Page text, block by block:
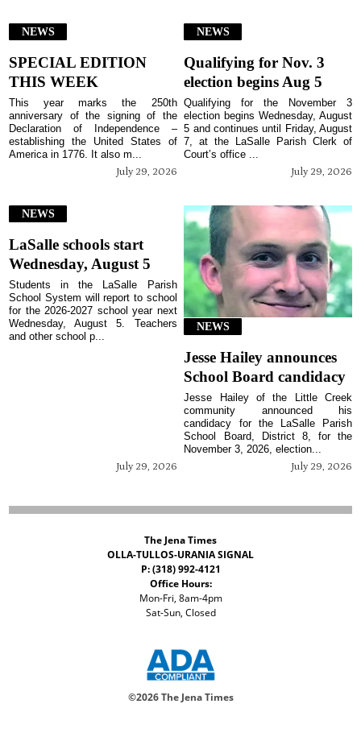
NEWS
SPECIAL EDITION
THIS WEEK
July 29, 2026
This year marks the 250th
anniversary of the signing of the
Declaration of Independence –
establishing the United States of
America in 1776. It also m...
NEWS
Qualifying for Nov. 3
election begins Aug 5
July 29, 2026
Qualifying for the November 3
election begins Wednesday, August
5 and continues until Friday, August
7, at the LaSalle Parish Clerk of
Court’s office ...
NEWS
LaSalle schools start
Wednesday, August 5
July 29, 2026
Students in the LaSalle Parish
School System will report to school
for the 2026-2027 school year next
Wednesday, August 5. Teachers
and other school p...
NEWS
Jesse Hailey announces
School Board candidacy
July 29, 2026
Jesse Hailey of the Little Creek
community announced his
candidacy for the LaSalle Parish
School Board, District 8, for the
November 3, 2026, election...
The Jena Times
OLLA-TULLOS-URANIA SIGNAL
P: (318) 992-4121
Office Hours:
Mon-Fri, 8am-4pm
Sat-Sun, Closed
©2026 The Jena Times